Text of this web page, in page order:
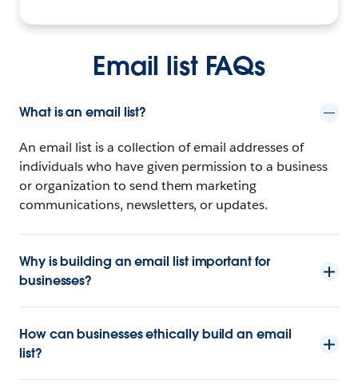
Email list FAQs
What is an email list?
An email list is a collection of email addresses of
individuals who have given permission to a business
or organization to send them marketing
communications, newsletters, or updates.
Why is building an email list important for
businesses?
How can businesses ethically build an email
list?